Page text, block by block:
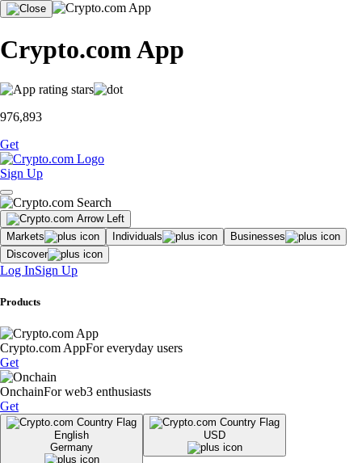
Crypto.com App
976,893
Get
Sign Up
Markets Individuals
Businesses
Discover
Log InSign Up
Products
Crypto.com AppFor everyday users
Get
OnchainFor web3 enthusiasts
Get
English
Germany
USD